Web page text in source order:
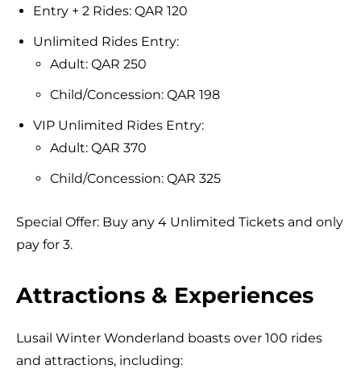
Entry + 2 Rides: QAR 120
Unlimited Rides Entry:
Adult: QAR 250
Child/Concession: QAR 198
VIP Unlimited Rides Entry:
Adult: QAR 370
Child/Concession: QAR 325
Special Offer: Buy any 4 Unlimited Tickets and only
pay for 3.
Attractions & Experiences
Lusail Winter Wonderland boasts over 100 rides
and attractions, including: